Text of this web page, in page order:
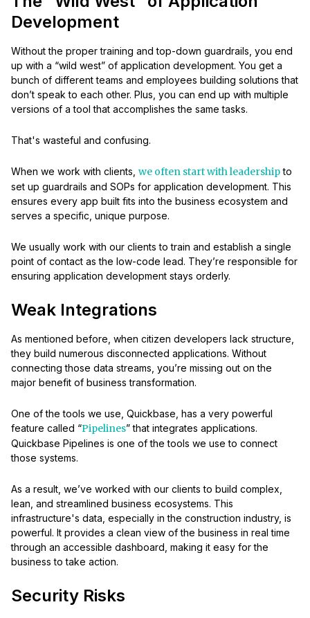
Development
Without the proper training and top-down guardrails, you end
up with a “wild west” of application development. You get a
bunch of different teams and employees building solutions that
don’t speak to each other. Plus, you can end up with multiple
versions of a tool that accomplishes the same tasks.
That's wasteful and confusing.
When we work with clients, we often start with leadershipto
set up guardrails and SOPs for application development. This
ensures every app built fits into the business ecosystem and
serves a specific, unique purpose.
We usually work with our clients to train and establish a single
point of contact as the low-code lead. They’re responsible for
ensuring application development stays orderly.
Weak Integrations
As mentioned before, when citizen developers lack structure,
they build numerous disconnected applications. Without
connecting those data streams, you’re missing out on the
major benefit of business transformation.
One of the tools we use, Quickbase, has a very powerful
feature called “Pipelines” that integrates applications.
Quickbase Pipelines is one of the tools we use to connect
those systems.
As a result, we’ve worked with our clients to build complex,
lean, and streamlined business ecosystems. This
infrastructure's data, especially in the construction industry, is
powerful. It provides a clean view of the business in real time
through an accessible dashboard, making it easy for the
business to take action.
Security Risks